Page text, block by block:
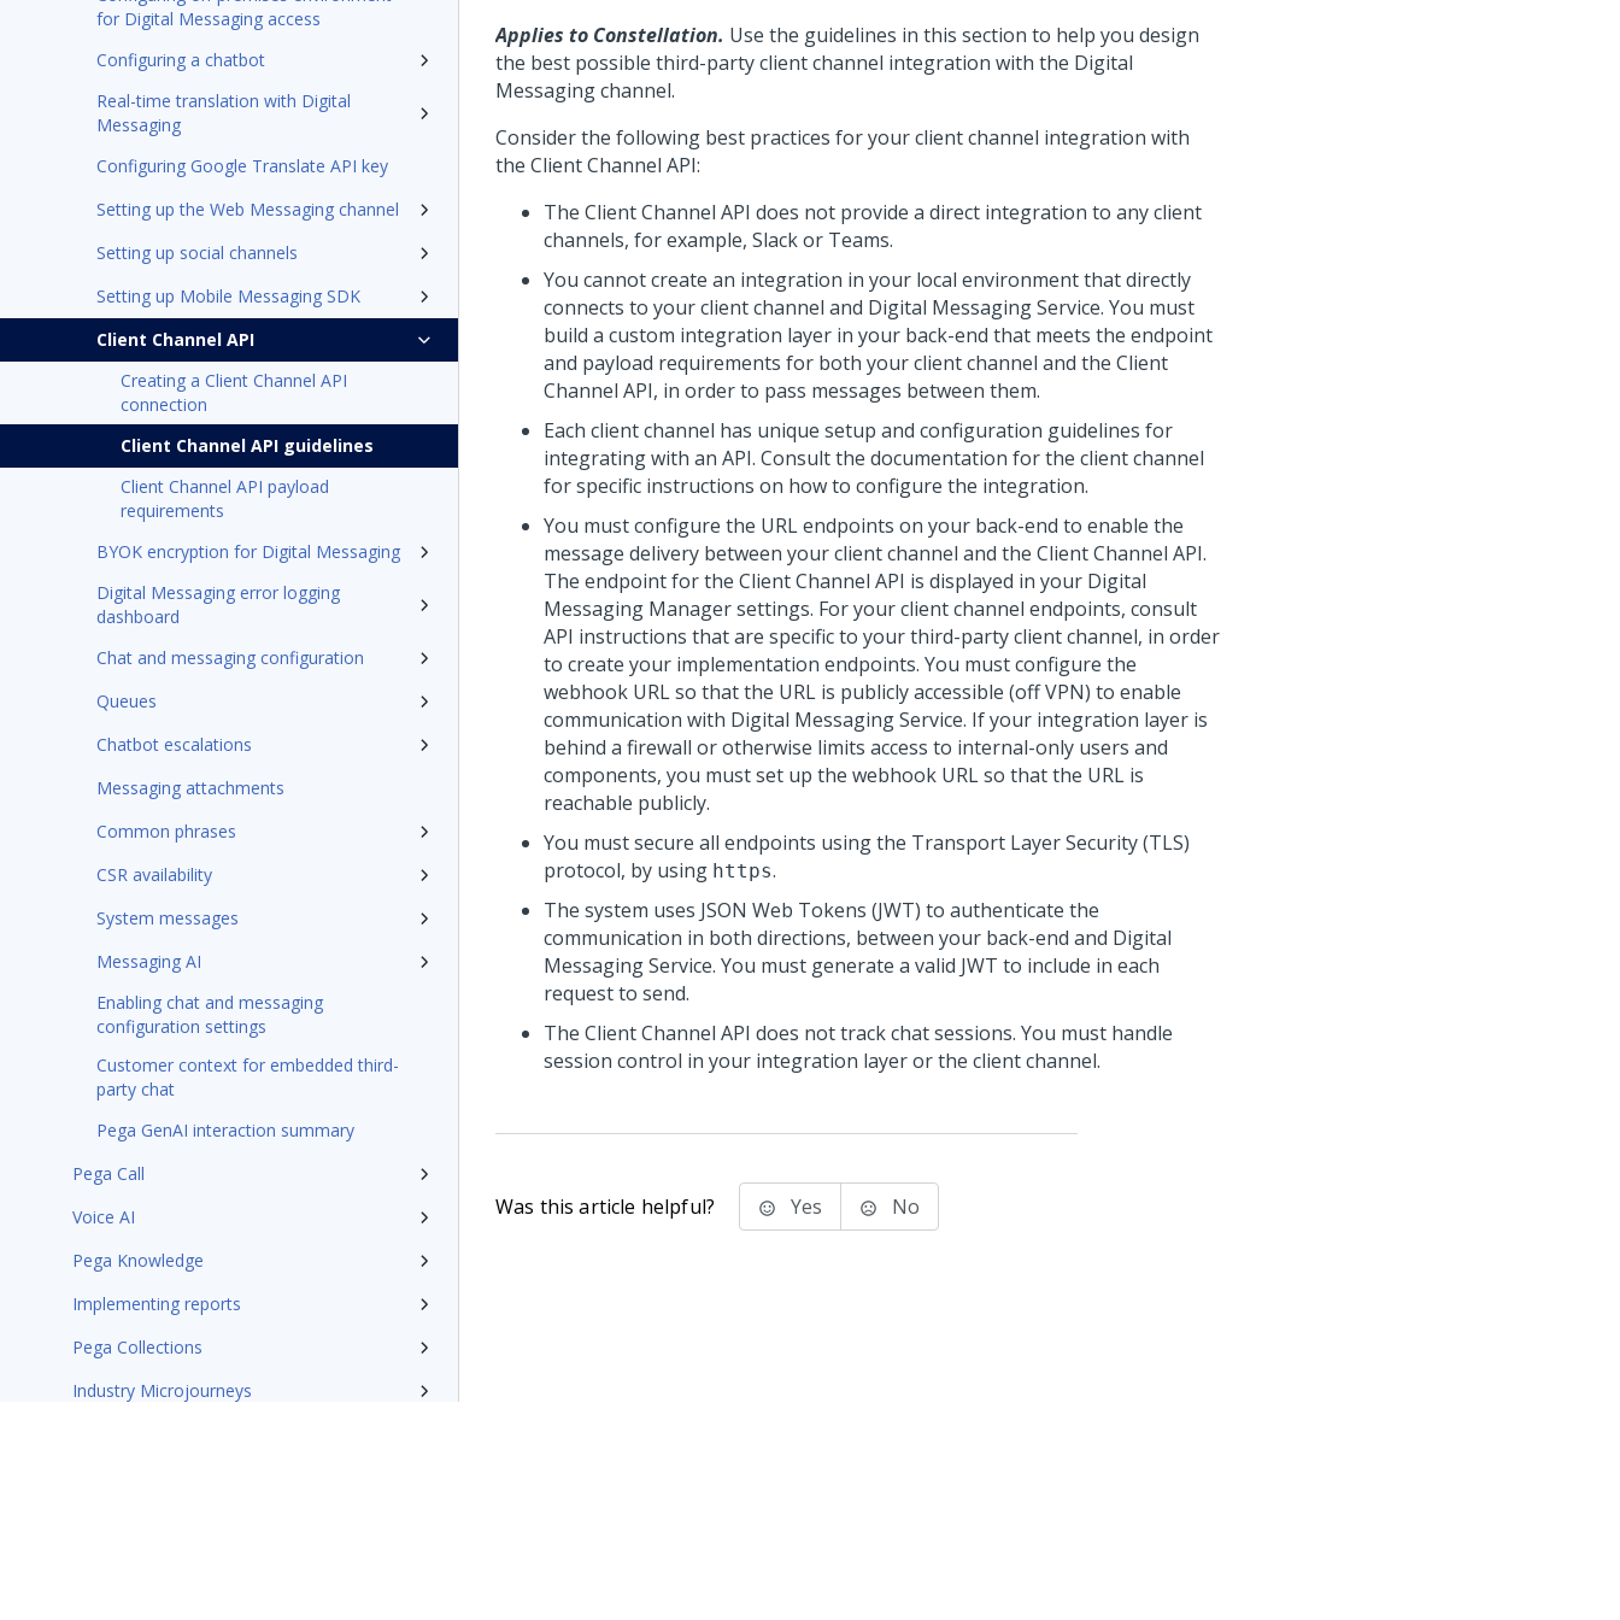
for Digital Messaging access
Configuring a chatbot
Real-time translation with Digital
Messaging
Configuring Google Translate API key
Setting up the Web Messaging channel
Setting up social channels
Setting up Mobile Messaging SDK
Client Channel API
Creating a Client Channel API
connection
Client Channel API guidelines
Client Channel API payload
requirements
BYOK encryption for Digital Messaging
Digital Messaging error logging
dashboard
Chat and messaging configuration
Queues
Chatbot escalations
Messaging attachments
Common phrases
CSR availability
System messages
Messaging AI
Enabling chat and messaging
configuration settings
Customer context for embedded third-
party chat
Pega GenAI interaction summary
Pega Call
Voice AI
Pega Knowledge
Implementing reports
Pega Collections
Industry Microjourneys
Applies to Constellation. Use the guidelines in this section to help you design
the best possible third-party client channel integration with the Digital
Messagingchannel.
Consider the following best practices for your client channel integration with
the Client Channel API:
The Client Channel API does not provide a direct integration to any client
channels, for example, Slack or Teams.
You cannot create an integration in your local environment that directly
connects to your client channel and Digital Messaging Service. You must
build a custom integration layer in your back-end that meets the endpoint
and payload requirements for both your client channel and the Client
Channel API, in order to pass messages between them.
Each client channel has unique setup and configuration guidelines for
integrating with an API. Consult the documentation for the client channel
for specific instructions on how to configure the integration.
You must configure the URL endpoints on your back-end to enable the
message delivery between your client channel and the Client Channel API.
The endpoint for the Client Channel API is displayed in your Digital
Messaging Managersettings. For your client channel endpoints, consult
API instructions that are specific to your third-party client channel, in order
to create your implementation endpoints. You must configure the
webhook URL so that the URL is publicly accessible (off VPN) to enable
communication with Digital Messaging Service. If your integration layer is
behind a firewall or otherwise limits access to internal-only users and
components, you must set up the webhook URL so that the URL is
reachable publicly.
You must secure all endpoints using the Transport Layer Security (TLS)
protocol, by using https.
The system uses JSON Web Tokens (JWT) to authenticate the
communication in both directions, between your back-end and Digital
Messaging Service. You must generate a valid JWT to include in each
request to send.
The Client Channel API does not track chat sessions. You must handle
session control in your integration layer or the client channel.
Was this article helpful? Yes No